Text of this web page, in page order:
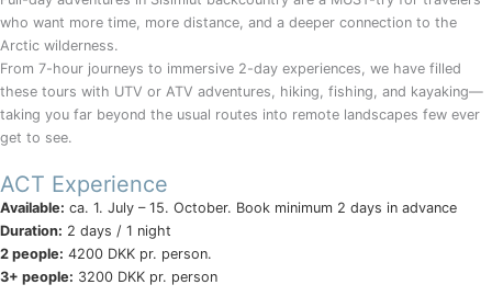
who want more time, more distance, and a deeper connection to the
Arctic wilderness.
From 7-hour journeys to immersive 2-day experiences, we have filled
these tours with UTV or ATV adventures, hiking, fishing, and kayaking—
taking you far beyond the usual routes into remote landscapes few ever
get to see.
ACT Experience
Available: ca. 1. July – 15. October. Book minimum 2 days in advance
Duration: 2 days / 1 night
2 people: 4200 DKK pr. person.
3+ people: 3200 DKK pr. person